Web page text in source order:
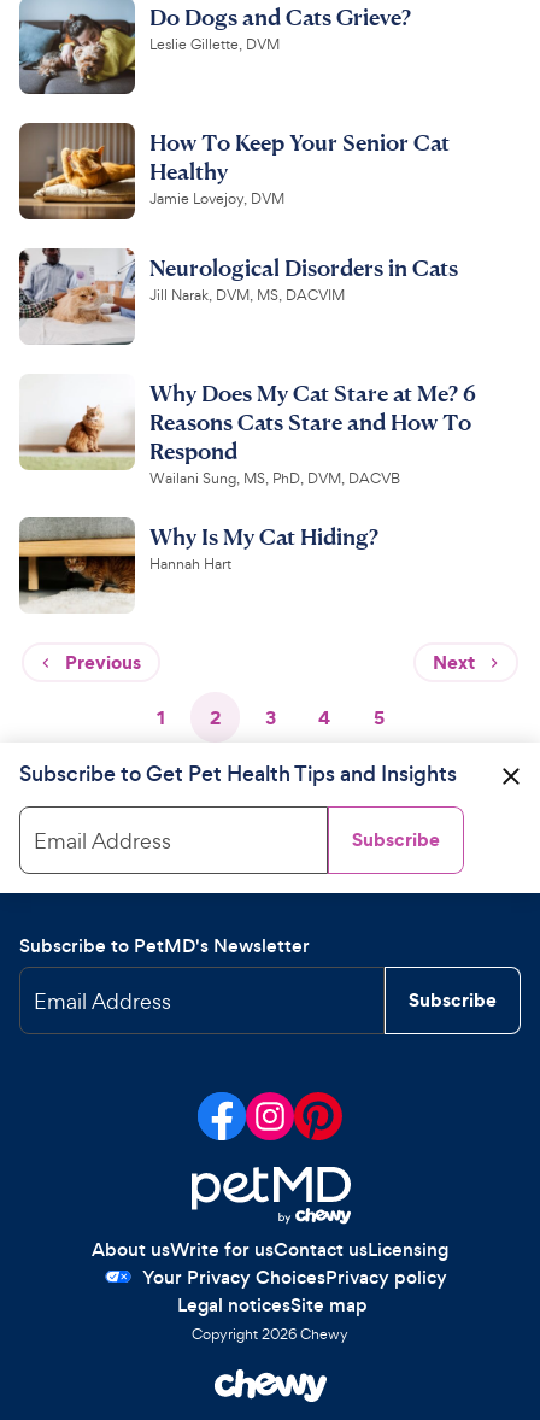
Do Dogs and Cats Grieve?
Leslie Gillette, DVM
How To Keep Your Senior Cat
Healthy
Jamie Lovejoy, DVM
Neurological Disorders in Cats
Jill Narak, DVM, MS, DACVIM
Why Does My Cat Stare at Me? 6
Reasons Cats Stare and How To
Respond
Wailani Sung, MS, PhD, DVM, DACVB
Why Is My Cat Hiding?
Hannah Hart
Previous Next
1 2 3 4 5
Subscribe to Get Pet Health Tips and Insights
Email Address Subscribe
Subscribe to PetMD's Newsletter
Email Address Subscribe
About usWrite for usContact usLicensing
Your Privacy ChoicesPrivacy policy
Legal noticesSite map
Copyright2026Chewy